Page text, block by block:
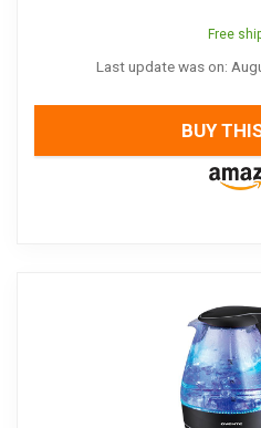
Free
Last update was on:
BUY